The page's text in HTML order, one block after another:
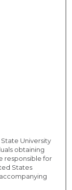
University
obtaining
responsible for
States